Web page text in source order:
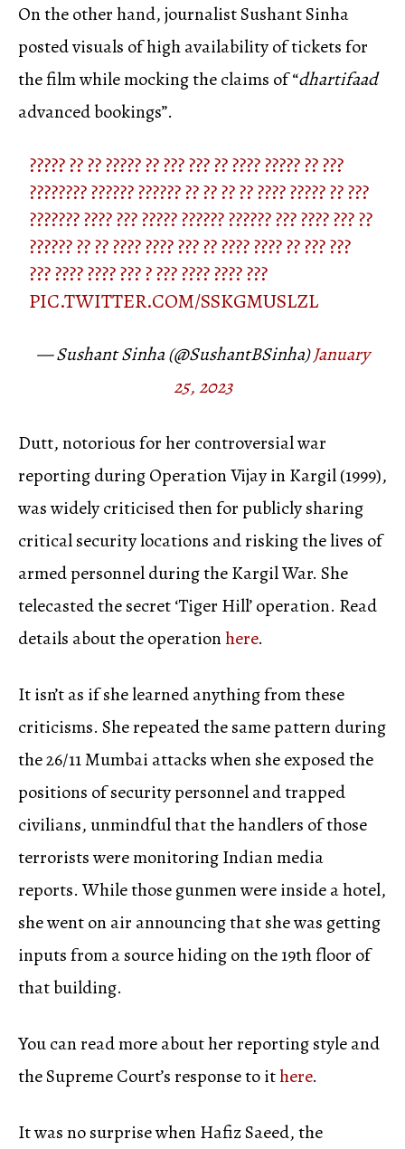
On the other hand, journalist Sushant Sinha
posted visuals of high availability of tickets for
the film while mocking the claims of “dhartifaad
advanced bookings”.
????? ?? ?? ????? ?? ??? ??? ?? ???? ????? ?? ???
???????? ?????? ?????? ?? ?? ?? ?? ???? ????? ?? ???
??????? ???? ??? ????? ?????? ?????? ??? ???? ??? ??
?????? ?? ?? ???? ???? ??? ?? ???? ???? ?? ??? ???
??? ???? ???? ??? ? ??? ???? ???? ???
PIC.TWITTER.COM/SSKGMUSLZL
— Sushant Sinha (@SushantBSinha)January
25, 2023
Dutt, notorious for her controversial war
reporting during Operation Vijay in Kargil (1999),
was widely criticised then for publicly sharing
critical security locations and risking the lives of
armed personnel during the Kargil War. She
telecasted the secret ‘Tiger Hill’ operation. Read
details about the operationhere.
It isn’t as if she learned anything from these
criticisms. She repeated the same pattern during
the 26/11 Mumbai attacks when she exposed the
positions of security personnel and trapped
civilians, unmindful that the handlers of those
terrorists were monitoring Indian media
reports. While those gunmen were inside a hotel,
she went on air announcing that she was getting
inputs from a source hiding on the 19th floor of
that building.
You can read more about her reporting style and
the Supreme Court’s response to ithere.
It was no surprise when Hafiz Saeed, the